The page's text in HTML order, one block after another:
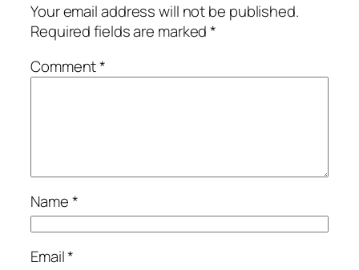
Your email address will not be published.
Required fields are marked*
Comment*
Name*
Email*